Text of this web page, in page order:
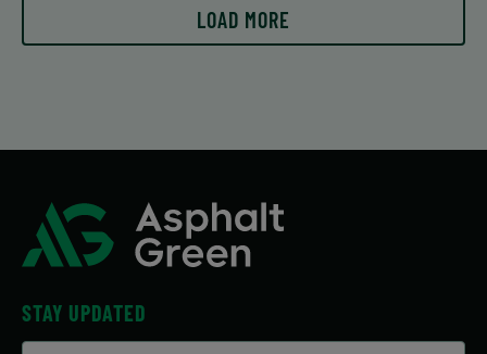
LOAD MORE
STAY UPDATED